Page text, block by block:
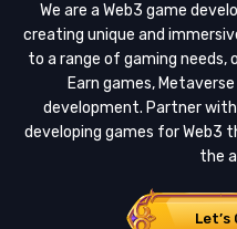
We are a Web3 game
creating unique and
to a range of gaming
Earn games,
development. Partner
developing games for Web3
the
Let’s